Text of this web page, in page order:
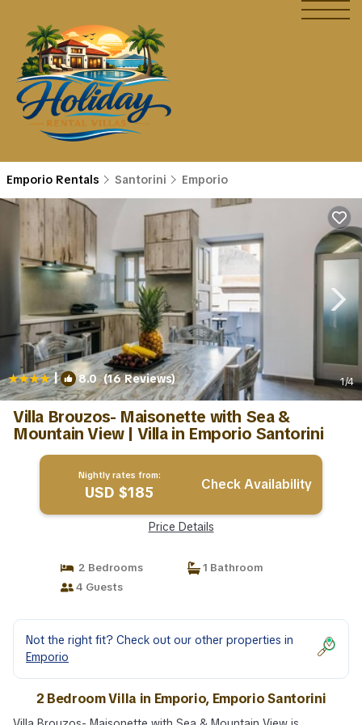
Emporio Rentals Santorini Emporio
| 8.0(16 Reviews) 1/4
Villa Brouzos- Maisonette with Sea &
Mountain View | Villa in Emporio Santorini
Nightly rates from:
USD $185 Check Availability
Price Details
2 Bedrooms
1 Bathroom
4 Guests
Not the right fit? Check out our other properties in
Emporio
2 Bedroom Villa in Emporio, Emporio Santorini